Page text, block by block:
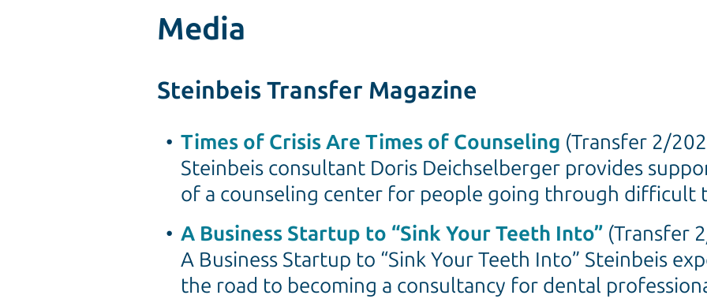
Media
Steinbeis Transfer Magazine
Times of Crisis Are Times of Counseling (Transfer 2/
Steinbeis consultant Doris Deichselberger provides
of a counseling center for people going through difficult
A Business Startup to “Sink Your Teeth Into” (Transfer
A Business Startup to “Sink Your Teeth Into” Steinbeis
the road to becoming a consultancy for dental